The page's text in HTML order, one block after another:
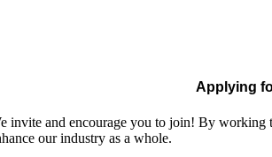
Applying
invite and encourage you to join! By working
our industry as a whole.